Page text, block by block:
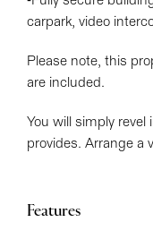
carpark, video
Please note, this
are included.
You will simply
provides. Arrange a
Features